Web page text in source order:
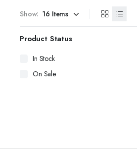
Show:
Product Status
In Stock
On Sale